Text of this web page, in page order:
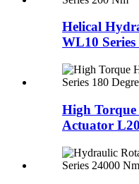
Helical
WL10 Series
High
Actuator